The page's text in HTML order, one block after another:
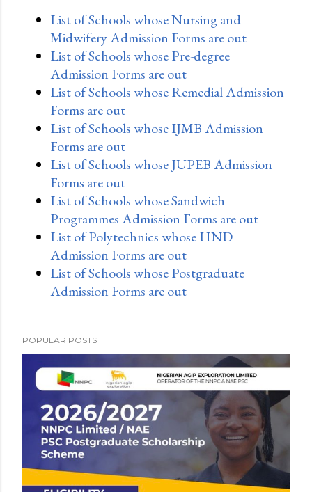
List of Schools whose Nursing and
Midwifery Admission Forms are out
List of Schools whose Pre-degree
Admission Forms are out
List of Schools whose Remedial Admission
Forms are out
List of Schools whose IJMB Admission
Forms are out
List of Schools whose JUPEB Admission
Forms are out
List of Schools whose Sandwich
Programmes Admission Forms are out
List of Polytechnics whose HND
Admission Forms are out
List of Schools whose Postgraduate
Admission Forms are out
POPULAR POSTS